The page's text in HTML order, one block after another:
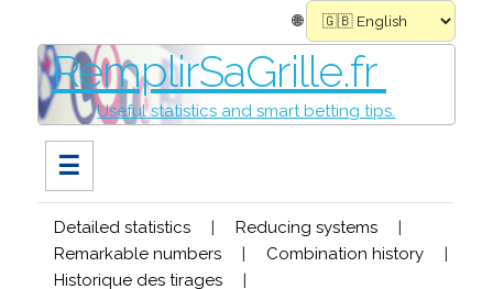
🌐
RemplirSaGrille.fr
Useful statistics and smart betting tips.
☰
Detailed statistics | Reducing systems
|
Remarkable numbers
| Combination history
|
Historique des tirages
|